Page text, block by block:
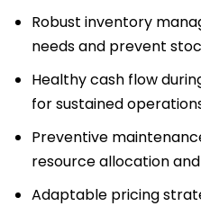
Robust inventory
needs and prevent
Healthy cash flow
for sustained
Preventive
resource allocation
Adaptable pricing